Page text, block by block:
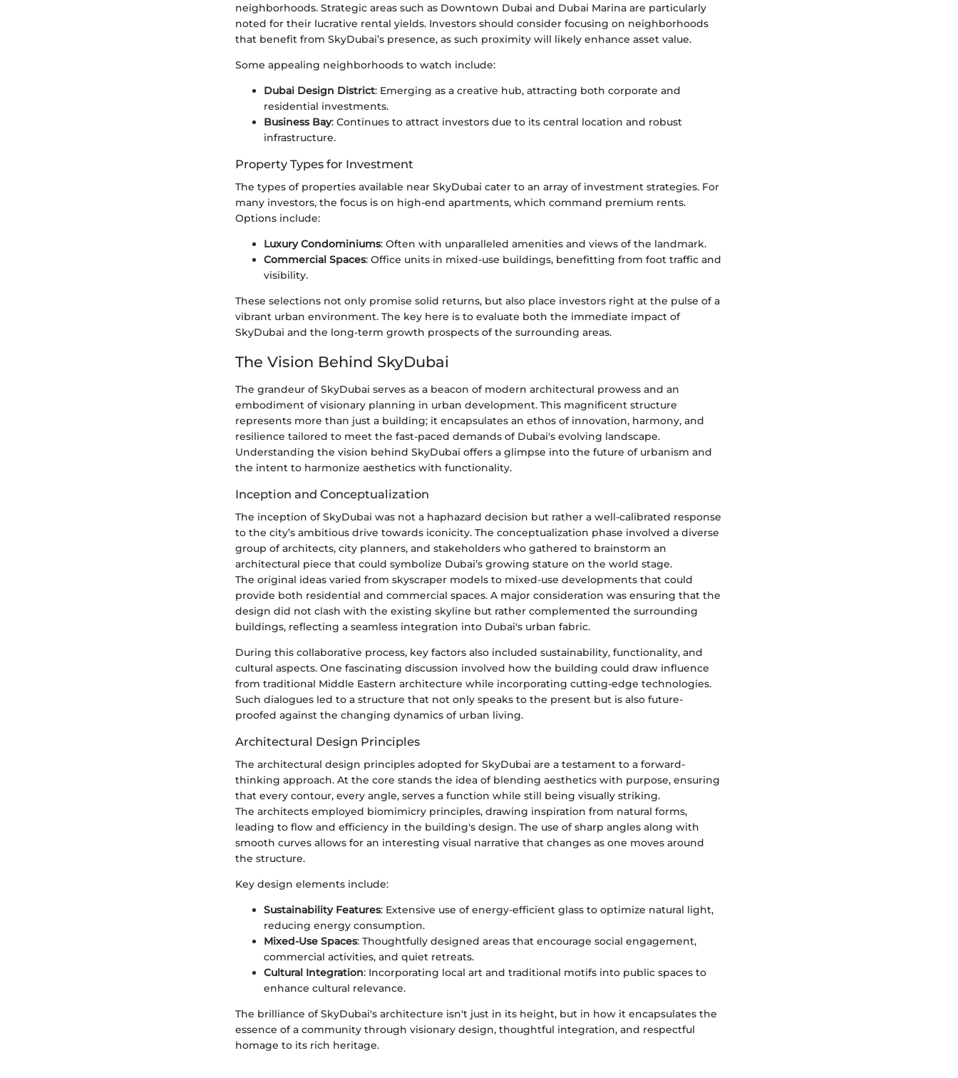
neighborhoods. Strategic areas such as Downtown Dubai and Dubai Marina are particularly
noted for their lucrative rental yields. Investors should consider focusing on neighborhoods
that benefit from SkyDubai’s presence, as such proximity will likely enhance asset value.
Some appealing neighborhoods to watch include:
Dubai Design District: Emerging as a creative hub, attracting both corporate and
residential investments.
Business Bay: Continues to attract investors due to its central location and robust
infrastructure.
Property Types for Investment
The types of properties available near SkyDubai cater to an array of investment strategies. For
many investors, the focus is on high-end apartments, which command premium rents.
Options include:
Luxury Condominiums: Often with unparalleled amenities and views of the landmark.
Commercial Spaces: Office units in mixed-use buildings, benefitting from foot traffic and
visibility.
These selections not only promise solid returns, but also place investors right at the pulse of a
vibrant urban environment. The key here is to evaluate both the immediate impact of
SkyDubai and the long-term growth prospects of the surrounding areas.
The Vision Behind SkyDubai
The grandeur of SkyDubai serves as a beacon of modern architectural prowess and an
embodiment of visionary planning in urban development. This magnificent structure
represents more than just a building; it encapsulates an ethos of innovation, harmony, and
resilience tailored to meet the fast-paced demands of Dubai's evolving landscape.
Understanding the vision behind SkyDubai offers a glimpse into the future of urbanism and
the intent to harmonize aesthetics with functionality.
Inception and Conceptualization
The inception of SkyDubai was not a haphazard decision but rather a well-calibrated response
to the city’s ambitious drive towards iconicity. The conceptualization phase involved a diverse
group of architects, city planners, and stakeholders who gathered to brainstorm an
architectural piece that could symbolize Dubai’s growing stature on the world stage.
The original ideas varied from skyscraper models to mixed-use developments that could
provide both residential and commercial spaces. A major consideration was ensuring that the
design did not clash with the existing skyline but rather complemented the surrounding
buildings, reflecting a seamless integration into Dubai's urban fabric.
During this collaborative process, key factors also included sustainability, functionality, and
cultural aspects. One fascinating discussion involved how the building could draw influence
from traditional Middle Eastern architecture while incorporating cutting-edge technologies.
Such dialogues led to a structure that not only speaks to the present but is also future-
proofed against the changing dynamics of urban living.
Architectural Design Principles
The architectural design principles adopted for SkyDubai are a testament to a forward-
thinking approach. At the core stands the idea of blending aesthetics with purpose, ensuring
that every contour, every angle, serves a function while still being visually striking.
The architects employed biomimicry principles, drawing inspiration from natural forms,
leading to flow and efficiency in the building's design. The use of sharp angles along with
smooth curves allows for an interesting visual narrative that changes as one moves around
the structure.
Key design elements include:
Sustainability Features: Extensive use of energy-efficient glass to optimize natural light,
reducing energy consumption.
Mixed-Use Spaces: Thoughtfully designed areas that encourage social engagement,
commercial activities, and quiet retreats.
Cultural Integration: Incorporating local art and traditional motifs into public spaces to
enhance cultural relevance.
The brilliance of SkyDubai's architecture isn't just in its height, but in how it encapsulates the
essence of a community through visionary design, thoughtful integration, and respectful
homage to its rich heritage.